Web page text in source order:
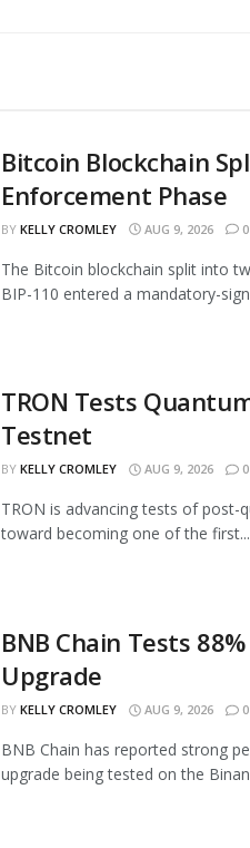
Bitcoin Blockchain
Enforcement Phase
BY KELLY CROMLEY AUG 9, 2026 0
The Bitcoin blockchain split into
BIP-110 entered a mandatory-
TRON Tests
Testnet
BY KELLY CROMLEY AUG 9, 2026 0
TRON is advancing tests of
toward becoming one of the first...
BNB Chain Tests
Upgrade
BY KELLY CROMLEY AUG 9, 2026 0
BNB Chain has reported strong
upgrade being tested on the